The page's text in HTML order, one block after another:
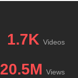
1.7K Videos
20.5M Views